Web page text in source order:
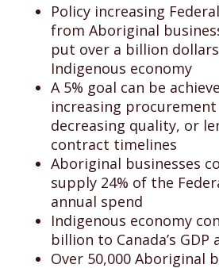
Policy increasing
from Aboriginal
put over a billion
Indigenous economy
A 5% goal can be
increasing
decreasing quality, or
contract timelines
Aboriginal businesses
supply 24% of the
annual spend
Indigenous economy
billion to Canada’s GDP
Over 50,000 Aboriginal